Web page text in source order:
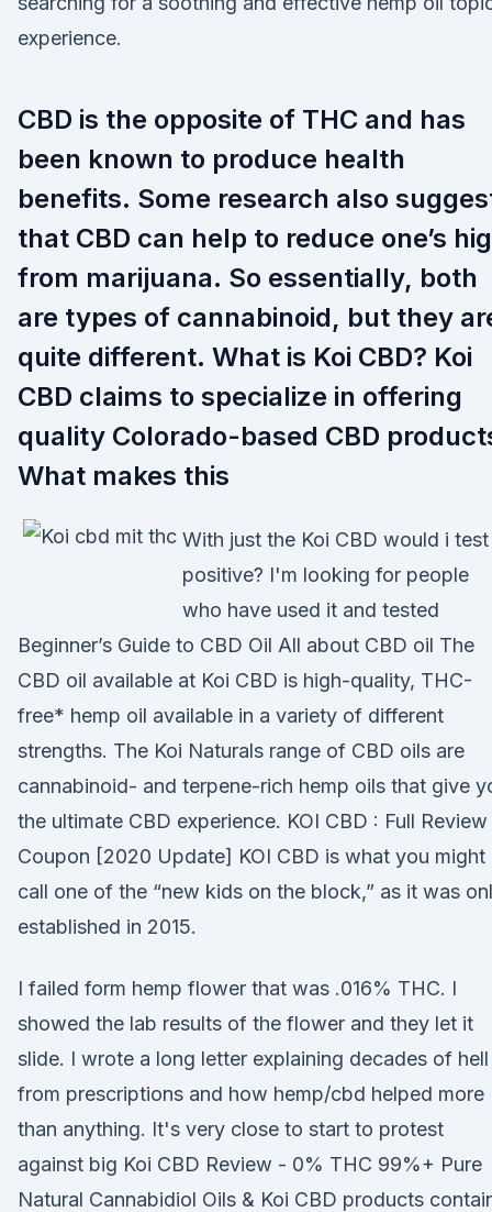
experience.
CBD is the opposite of THC and has
been known to produce health
benefits. Some research also
that CBD can help to reduce one’s
from marijuana. So essentially, both
are types of cannabinoid, but they
quite different. What is Koi CBD? Koi
CBD claims to specialize in offering
quality Colorado-based CBD
What makes this
With just the Koi CBD would i test
positive? I'm looking for people
who have used it and tested
Beginner’s Guide to CBD Oil All about CBD oil The
CBD oil available at Koi CBD is high-quality, THC-
free* hemp oil available in a variety of different
strengths. The Koi Naturals range of CBD oils are
cannabinoid- and terpene-rich hemp oils that give
the ultimate CBD experience. KOI CBD : Full Review
Coupon [2020 Update] KOI CBD is what you might
call one of the “new kids on the block,” as it was
established in 2015.
I failed form hemp flower that was .016% THC. I
showed the lab results of the flower and they let it
slide. I wrote a long letter explaining decades of hell
from prescriptions and how hemp/cbd helped more
than anything. It's very close to start to protest
against big Koi CBD Review - 0% THC 99%+ Pure
Natural Cannabidiol Oils & Koi CBD products